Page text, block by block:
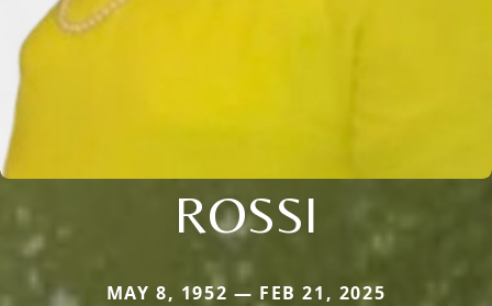
ROSSI
MAY 8, 1952 — FEB 21, 2025